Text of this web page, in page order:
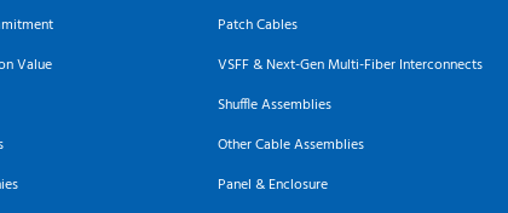
Value
Patch Cables
VSFF & Next-Gen Multi-Fiber Interconnects
Shuffle Assemblies
Other Cable Assemblies
Panel & Enclosure